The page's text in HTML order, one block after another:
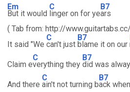
Em
But it would
C
linger on for ye
B7
ars
( Tab from: http://
It said "We
C
can't just
B7
blame it on our
Claim e
C
verything they
B7
did was
And there
C
ain't not turning b
B7
ack